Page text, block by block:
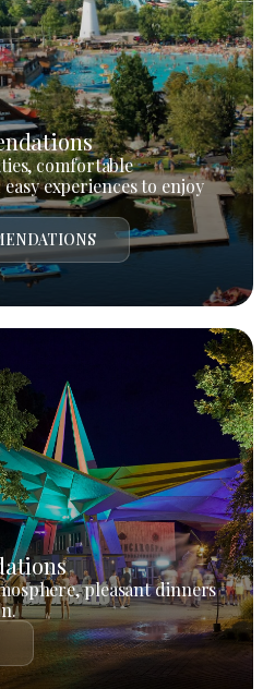
comfortable
experiences to enjoy
pleasant dinners